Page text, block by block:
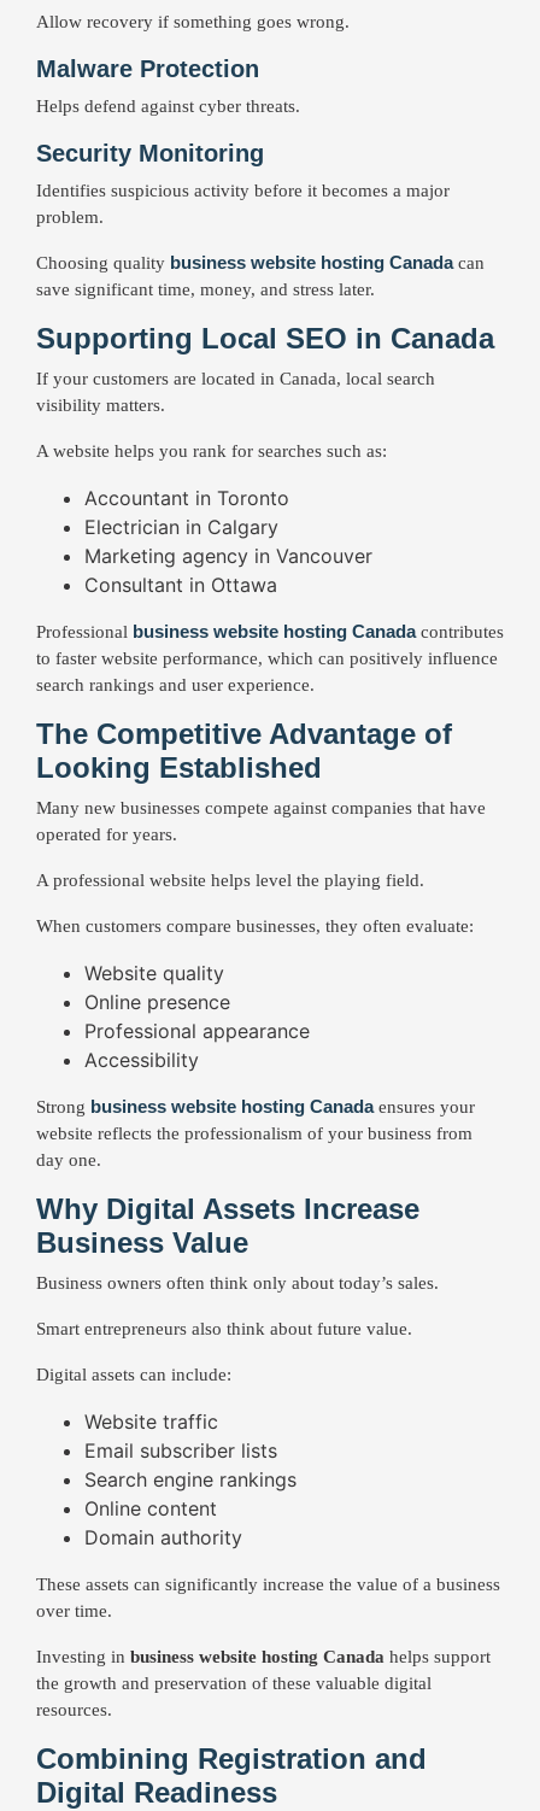
Allow recovery if something goes wrong.
Malware Protection
Helps defend against cyber threats.
Security Monitoring
Identifies suspicious activity before it becomes a major
problem.
Choosing quality business website hosting Canadacan
save significant time, money, and stress later.
Supporting Local SEO in Canada
If your customers are located in Canada, local search
visibility matters.
A website helps you rank for searches such as:
Accountant in Toronto
Electrician in Calgary
Marketing agency in Vancouver
Consultant in Ottawa
Professional business website hosting Canadacontributes
to faster website performance, which can positively influence
search rankings and user experience.
The Competitive Advantage of
Looking Established
Many new businesses compete against companies that have
operated for years.
A professional website helps level the playing field.
When customers compare businesses, they often evaluate:
Website quality
Online presence
Professional appearance
Accessibility
Strong business website hosting Canadaensures your
website reflects the professionalism of your business from
day one.
Why Digital Assets Increase
Business Value
Business owners often think only about today’s sales.
Smart entrepreneurs also think about future value.
Digital assets can include:
Website traffic
Email subscriber lists
Search engine rankings
Online content
Domain authority
These assets can significantly increase the value of a business
over time.
Investing in business website hosting Canada helps support
the growth and preservation of these valuable digital
resources.
Combining Registration and
Digital Readiness